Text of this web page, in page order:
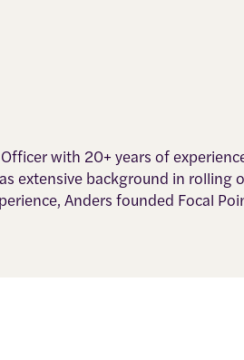
with 20+ years of
extensive background in
Anders founded Focal